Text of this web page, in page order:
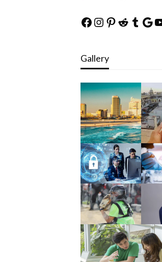
Facebook
Instagram
Pinterest
Reddit
Gallery